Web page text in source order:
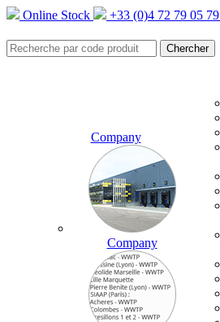
Online Stock +33 (0)4 72 79 05 79
Company
Company